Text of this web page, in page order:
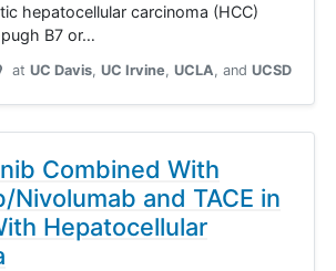
hepatocellular carcinoma (HCC)
B7 or…
at UC Davis UC Irvine UCLA UCSD
Combined With
Nivolumab and TACE in
Hepatocellular